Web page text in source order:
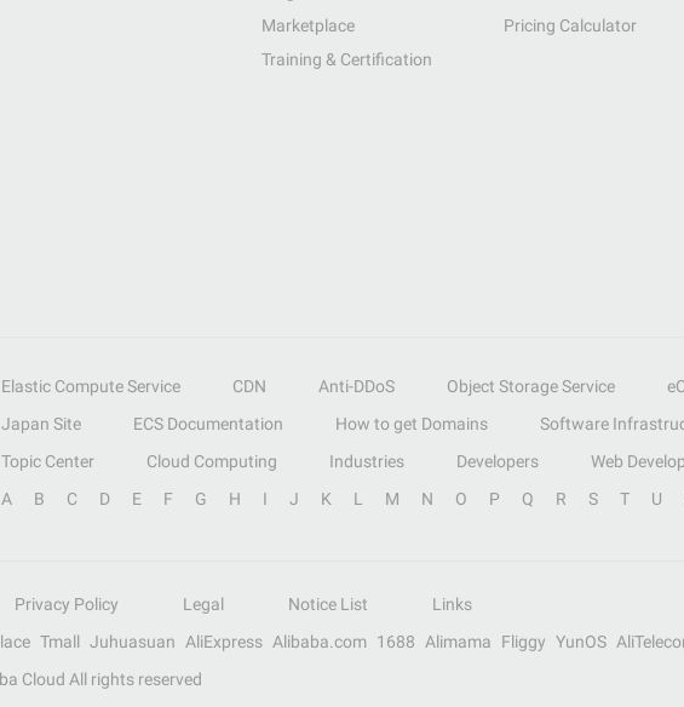
Marketplace
Training & Certification
Pricing Calculator
Elastic Compute Service CDN Anti-DDoS Object Storage Service
Japan Site ECS Documentation How to get Domains Software
Topic Center Cloud Computing Industries Developers Web
A B C D E F G H I J K L M N O P Q R S T U
Privacy Policy Legal Notice List
Links
Tmall Juhuasuan AliExpress Alibaba.com 1688 Alimama Fliggy YunOS
Cloud All rights reserved